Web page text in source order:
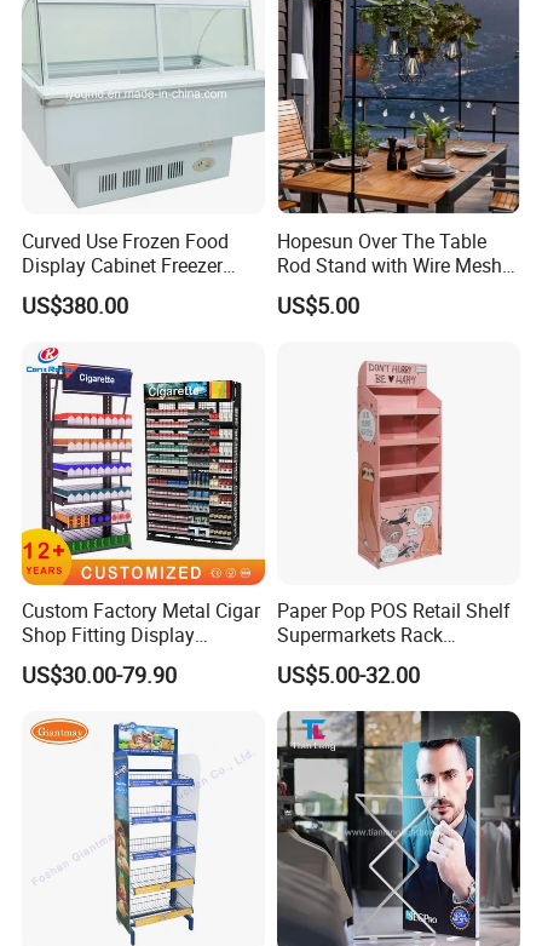
Curved Use Frozen Food
Display Cabinet Freezer
Sqc-6.0bz
US$380.00
Hopesun Over The Table
Rod Stand with Wire Mesh
Panel
US$5.00
Custom Factory Metal Cigar
Shop Fitting Display
Cigarettes Shelves Tobacco
Floor Stand Display Rack
Pharmacy Cigarettes
Shelves Stand
US$30.00-79.90
Paper Pop POS Retail Shelf
Supermarkets Rack
Cosmetic Cardboard
Display Stand
US$5.00-32.00